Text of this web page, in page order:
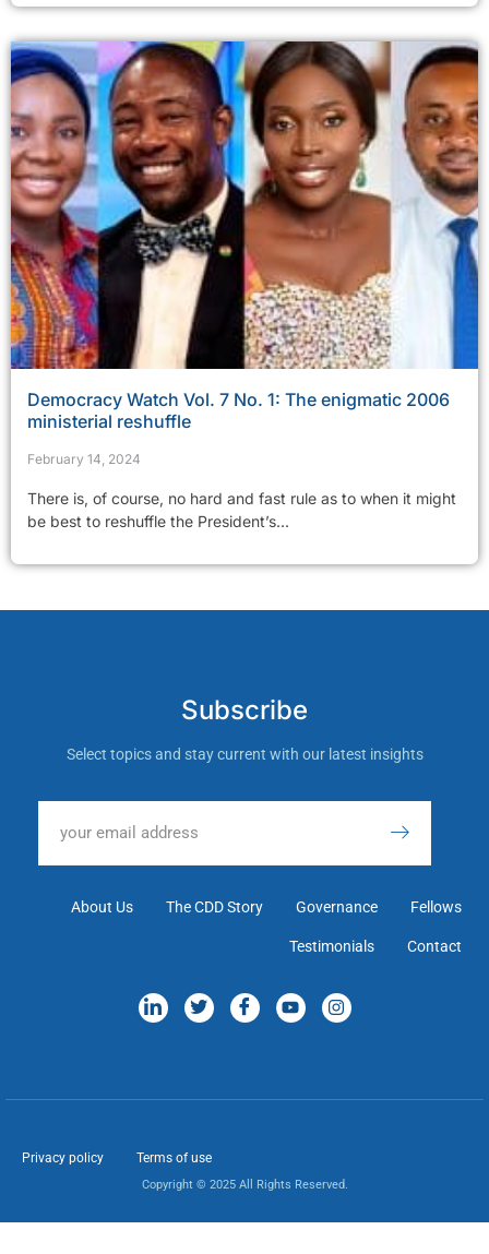
Democracy Watch Vol. 7 No. 1: The enigmatic 2006
ministerial reshuffle
February 14, 2024
There is, of course, no hard and fast rule as to when it might
be best to reshuffle the President’s...
Subscribe
Select topics and stay current with our latest insights
About Us The CDD Story Governance Fellows
Testimonials Contact
Privacy policy Terms of use
Copyright © 2025 All Rights Reserved.